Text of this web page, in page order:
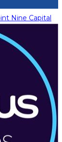
Nine Capital